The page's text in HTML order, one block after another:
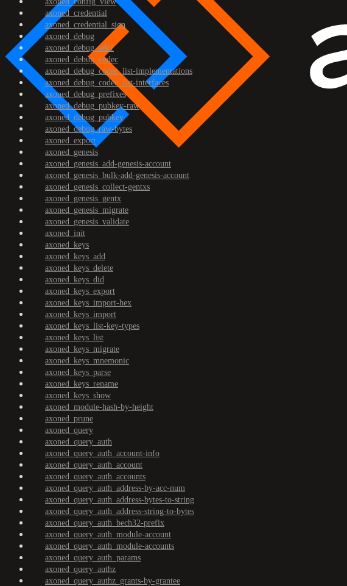
axoned_credential
axoned_credential_sign
axoned_debug
axoned_debug_addr
axoned_debug_codec
axoned_debug_codec_list-implementations
axoned_debug_codec_list-interfaces
axoned_debug_prefixes
axoned_debug_pubkey-raw
axoned_debug_pubkey
axoned_debug_raw-bytes
axoned_export
axoned_genesis
axoned_genesis_add-genesis-account
axoned_genesis_bulk-add-genesis-account
axoned_genesis_collect-gentxs
axoned_genesis_gentx
axoned_genesis_migrate
axoned_genesis_validate
axoned_init
axoned_keys
axoned_keys_add
axoned_keys_delete
axoned_keys_did
axoned_keys_export
axoned_keys_import-hex
axoned_keys_import
axoned_keys_list-key-types
axoned_keys_list
axoned_keys_migrate
axoned_keys_mnemonic
axoned_keys_parse
axoned_keys_rename
axoned_keys_show
axoned_module-hash-by-height
axoned_prune
axoned_query
axoned_query_auth
axoned_query_auth_account-info
axoned_query_auth_account
axoned_query_auth_accounts
axoned_query_auth_address-by-acc-num
axoned_query_auth_address-bytes-to-string
axoned_query_auth_address-string-to-bytes
axoned_query_auth_bech32-prefix
axoned_query_auth_module-account
axoned_query_auth_module-accounts
axoned_query_auth_params
axoned_query_authz
axoned_query_authz_grants-by-grantee